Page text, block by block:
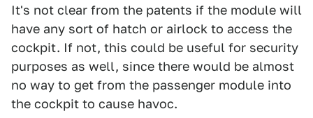
It's not clear from the patents if the module will
have any sort of hatch or airlock to access the
cockpit. If not, this could be useful for security
purposes as well, since there would be almost
no way to get from the passenger module into
the cockpit to cause havoc.